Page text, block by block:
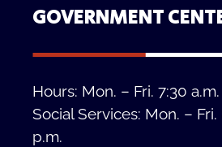
GOVERNMENT
Hours: Mon. – Fri. 7:30
Social Services: Mon. – Fri.
p.m.